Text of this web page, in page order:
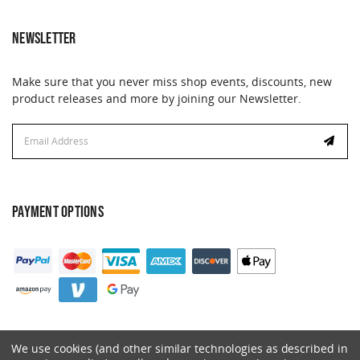
NEWSLETTER
Make sure that you never miss shop events, discounts, new
product releases and more by joining our Newsletter.
Address
PAYMENT OPTIONS
We use cookies (and other similar technologies as described in